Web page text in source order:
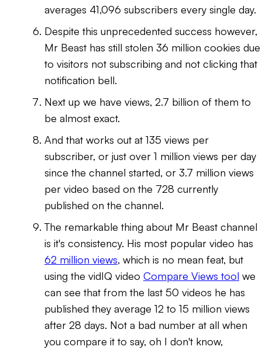
averages 41,096 subscribers every single day.
Despite this unprecedented success however,
Mr Beast has still stolen 36 million cookies due
to visitors not subscribing and not clicking that
notification bell.
Next up we have views, 2.7 billion of them to
be almost exact.
And that works out at 135 views per
subscriber, or just over 1 million views per day
since the channel started, or 3.7 million views
per video based on the 728 currently
published on the channel.
The remarkable thing about Mr Beast channel
is it's consistency. His most popular video has
62 million views, which is no mean feat, but
using the vidIQ video Compare Views tool we
can see that from the last 50 videos he has
published they average 12 to 15 million views
after 28 days. Not a bad number at all when
you compare it to say, oh I don't know,